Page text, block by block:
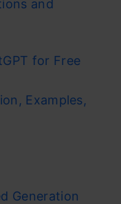
and
for Free
Examples,
Generation